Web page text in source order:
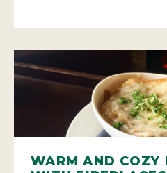
WARM AND COZY